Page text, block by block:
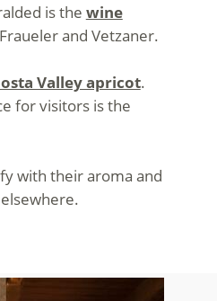
is the wine
and Vetzaner.
Valley apricot.
for visitors is the
with their aroma and